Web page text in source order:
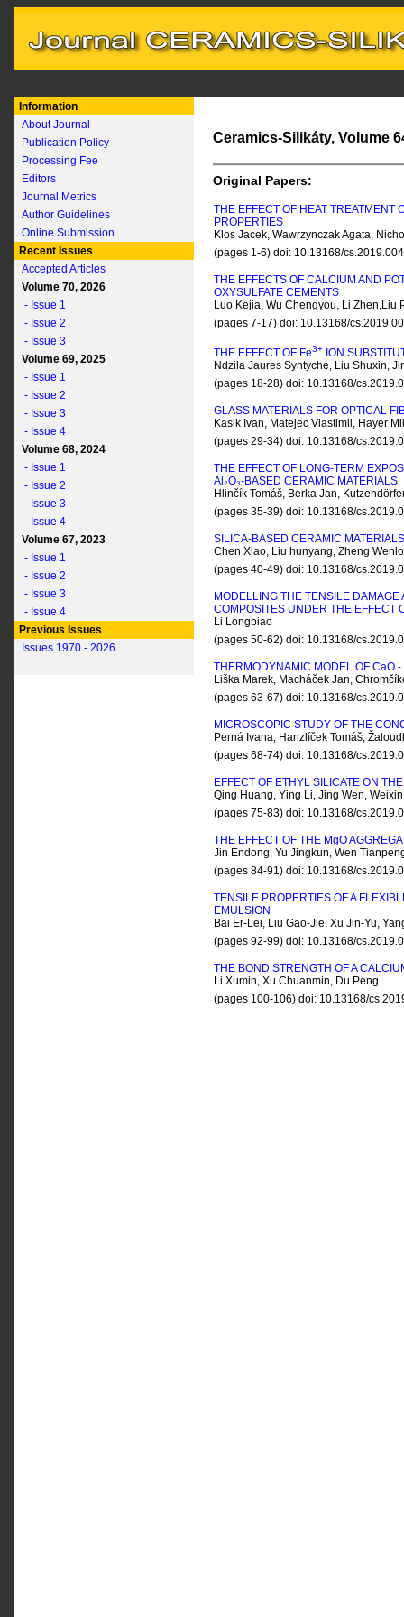
Information
About Journal
Publication Policy
Processing Fee
Editors
Journal Metrics
Author Guidelines
Online Submission
Recent Issues
Accepted Articles
Volume 70, 2026
- Issue 1
- Issue 2
- Issue 3
Volume 69, 2025
- Issue 1
- Issue 2
- Issue 3
- Issue 4
Volume 68, 2024
- Issue 1
- Issue 2
- Issue 3
- Issue 4
Volume 67, 2023
- Issue 1
- Issue 2
- Issue 3
- Issue 4
Previous Issues
Issues 1970 - 2026
Ceramics-Silikáty, Volume
Original Papers:
THE EFFECT OF HEAT TREATMENT
PROPERTIES
Klos Jacek, Wawrzynczak Agata,
(pages 1-6) doi: 10.13168/
THE EFFECTS OF CALCIUM AND
OXYSULFATE CEMENTS
Luo Kejia, Wu Chengyou, Li
(pages 7-17) doi: 10.13168/
THE EFFECT OF Fe3+ ION
Ndzila Jaures Syntyche, Liu Shuxin,
(pages 18-28) doi: 10.13168/
GLASS MATERIALS FOR OPTICAL
Kasik Ivan, Matejec Vlastimil, Hayer
(pages 29-34) doi: 10.13168/
THE EFFECT OF LONG-TERM
A ₂O₃-BASED CERAMIC MATERIALS
Hlinčík Tomáš, Berka Jan,
(pages 35-39) doi: 10.13168/
SILICA-BASED CERAMIC
Chen Xiao, Liu hunyang, Zheng
(pages 40-49) doi: 10.13168/
MODELLING THE TENSILE
COMPOSITES UNDER THE EFFECT
Li Longbiao
(pages 50-62) doi: 10.13168/
THERMODYNAMIC MODEL OF CaO -
Liška Marek, Macháček Jan,
(pages 63-67) doi: 10.13168/
MICROSCOPIC STUDY OF THE
Perná Ivana, Hanzlíček Tomáš,
(pages 68-74) doi: 10.13168/
EFFECT OF ETHYL SILICATE ON
Qing Huang, Ying Li, Jing Wen,
(pages 75-83) doi: 10.13168/
THE EFFECT OF THE MgO
Jin Endong, Yu Jingkun, Wen
(pages 84-91) doi: 10.13168/
TENSILE PROPERTIES OF A
EMULSION
Bai Er-Lei, Liu Gao-Jie, Xu Jin-Yu,
(pages 92-99) doi: 10.13168/
THE BOND STRENGTH OF A
Li Xumin, Xu Chuanmin, Du Peng
(pages 100-106) doi: 10.13168/